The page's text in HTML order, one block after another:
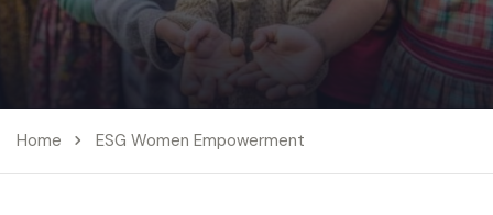
Home ESG Women Empowerment